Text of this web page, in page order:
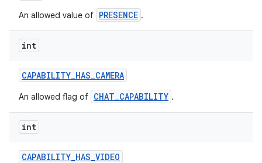
An allowed value of PRESENCE .
int
CAPABILITY_HAS_CAMERA
An allowed flag of CHAT_CAPABILITY .
int
CAPABILITY_HAS_VIDEO